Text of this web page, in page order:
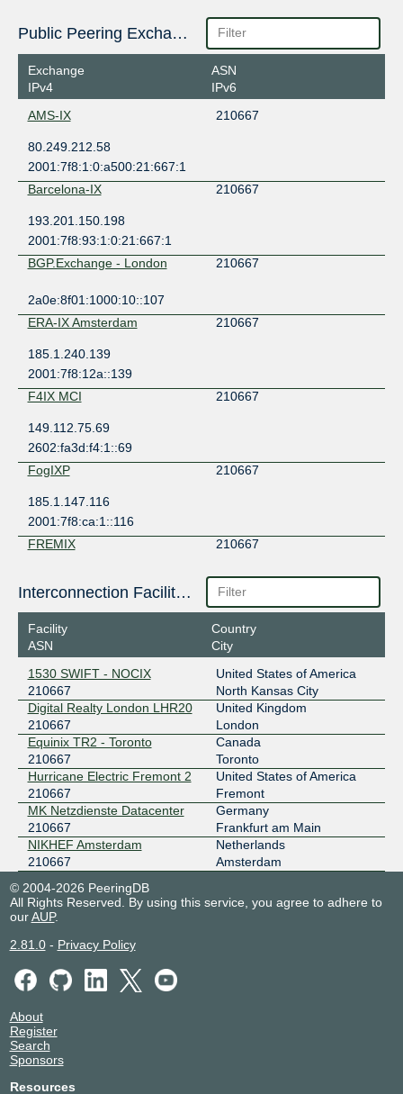
Public Peering Exchange Points
Exchange
IPv4
ASN
IPv6
AMS-IX
210667
80.249.212.58
2001:7f8:1:0:a500:21:667:1
Barcelona-IX
210667
193.201.150.198
2001:7f8:93:1:0:21:667:1
BGP.Exchange - London
210667
2a0e:8f01:1000:10::107
ERA-IX Amsterdam
210667
185.1.240.139
2001:7f8:12a::139
F4IX MCI
210667
149.112.75.69
2602:fa3d:f4:1::69
FogIXP
210667
185.1.147.116
2001:7f8:ca:1::116
FREMIX
210667
2001:504:125:e0::21
206.83.136.44
2001:504:9e::44
KCIX
210667
206.51.7.187
2001:504:1b:1::187
KleyReX
210667
193.189.83.241
2001:7f8:33::a121:667:1
LOCIX FRANKFURT
210667
185.1.166.118
2001:7f8:f2:e1:0:a521:667:1
LONAP
210667
5.57.82.120
LSIX
185.1.32.145
2001:7f8:8f::a521:667:1
ONIX
Interconnection Facilities
Facility
ASN
Country
City
1530 SWIFT - NOCIX
210667
United States of America
North Kansas City
Digital Realty London LHR20
210667
United Kingdom
London
Equinix TR2 - Toronto
210667
Canada
Toronto
Hurricane Electric Fremont 2
210667
United States of America
Fremont
MK Netzdienste Datacenter
210667
Germany
Frankfurt am Main
NIKHEF Amsterdam
210667
Netherlands
Amsterdam
© 2004-2026 PeeringDB
All Rights Reserved. By using this service, you agree to adhere to
ourAUP.
2.81.0- Privacy Policy
About
Register
Search
Sponsors
Resources